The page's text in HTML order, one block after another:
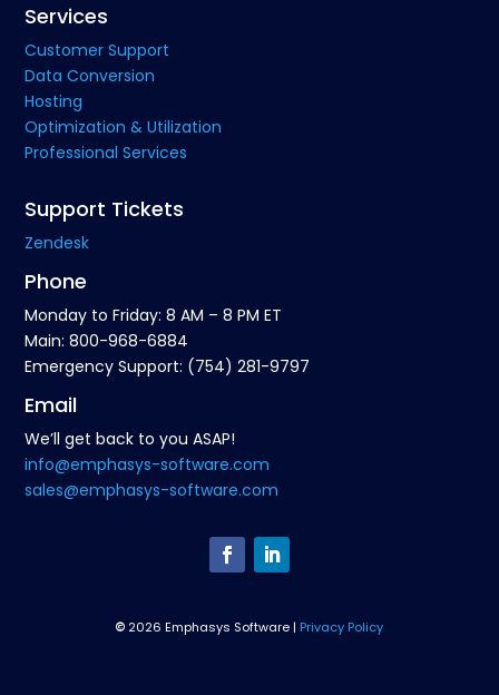
Services
Customer Support
Data Conversion
Hosting
Optimization & Utilization
Professional Services
Support Tickets
Zendesk
Phone
Monday to Friday: 8 AM – 8 PM ET
Main: 800-968-6884
Emergency Support: (754) 281-9797
Email
We’ll get back to you ASAP!
info@emphasys-software.com
sales@emphasys-software.com
© 2026 Emphasys Software | Privacy Policy